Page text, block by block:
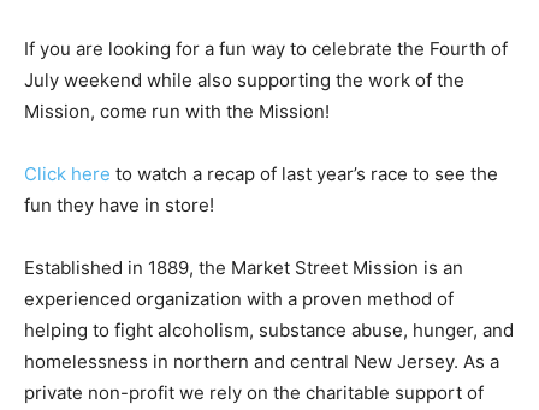
If you are looking for a fun way to celebrate the Fourth of
July weekend while also supporting the work of the
Mission, come run with the Mission!
Click here to watch a recap of last year’s race to see the
fun they have in store!
Established in 1889, the Market Street Mission is an
experienced organization with a proven method of
helping to fight alcoholism, substance abuse, hunger, and
homelessness in northern and central New Jersey. As a
private non-profit we rely on the charitable support of